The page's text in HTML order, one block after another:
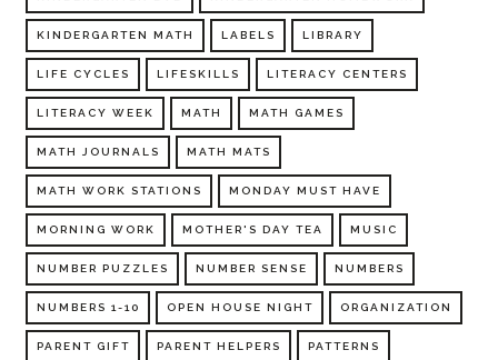
KINDERGARTEN MATH LABELS LIBRARY
LIFE CYCLES LIFESKILLS LITERACY CENTERS
LITERACY WEEK MATH MATH GAMES
MATH JOURNALS MATH MATS
MATH WORK STATIONS MONDAY MUST HAVE
MORNING WORK MOTHER'S DAY TEA MUSIC
NUMBER PUZZLES NUMBER SENSE NUMBERS
NUMBERS 1-10 OPEN HOUSE NIGHT ORGANIZATION
PARENT GIFT PARENT HELPERS PATTERNS